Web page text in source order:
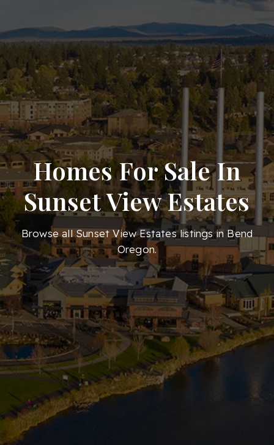
Homes For Sale In
Sunset View Estates
Browse all Sunset View Estates listings in Bend
Oregon.